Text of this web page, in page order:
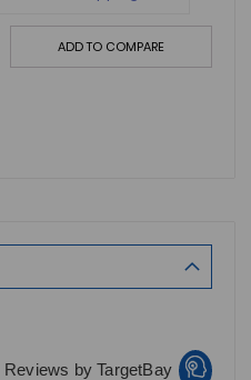
ADD TO COMPARE
Reviews by TargetBay